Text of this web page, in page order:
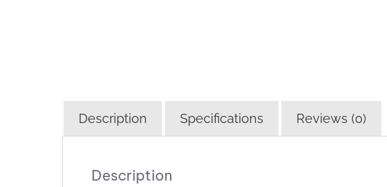
Description Specifications Reviews (0)
Description